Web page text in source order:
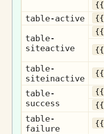
{{
table-active {{
table-
siteactive
{{
{{
table-
siteinactive
{{
table-
success
{{
{{
table-
failure
{{